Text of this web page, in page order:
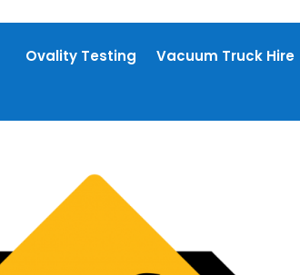
Ovality Testing
Vacuum Truck Hire